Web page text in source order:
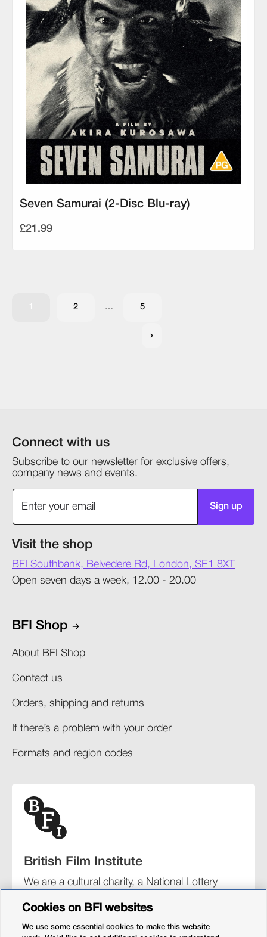
Seven Samurai (2-Disc Blu-ray)
£21.99
2 … 5
Connect with us
Subscribe to our newsletter for exclusive offers,
company news and events.
Sign up
Visit the shop
BFI Southbank, Belvedere Rd, London, SE1 8XT
Open seven days a week, 12.00 - 20.00
BFI Shop
About BFI Shop
Contact us
Orders, shipping and returns​
If there’s a problem with your order​
Formats and region codes​​
British Film Institute
We are a cultural charity, a National Lottery
organisation for film and the moving image.
Cookies on BFI websites
We use some essential cookies to make this website